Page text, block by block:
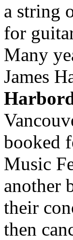
a string
for
Many
James
booked
Music
another
their
then